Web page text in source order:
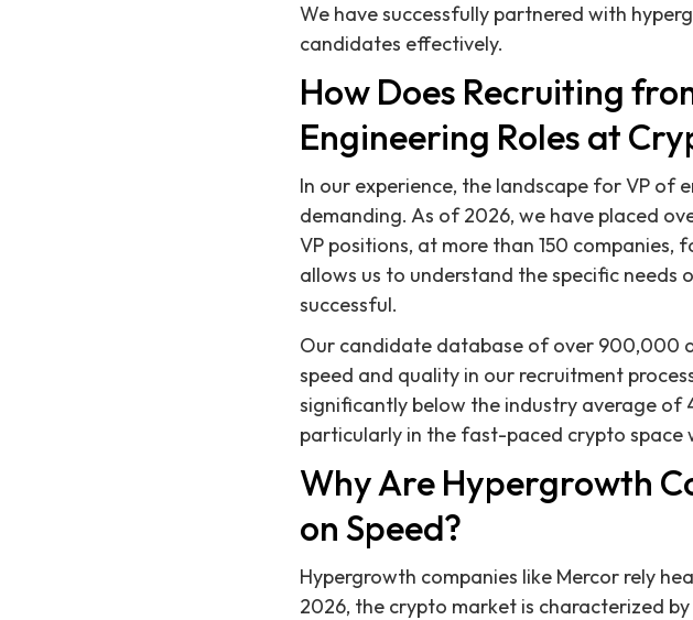
We have successfully partnered with
candidates effectively.
How Does Recruiting
Engineering Roles at
In our experience, the landscape for VP of
demanding. As of 2026, we have placed
VP positions, at more than 150 companies,
allows us to understand the specific
successful.
Our candidate database of over 900,000
speed and quality in our recruitment
significantly below the industry average of
particularly in the fast-paced crypto space
Why Are Hypergrowth
on Speed?
Hypergrowth companies like Mercor rely
2026, the crypto market is characterized